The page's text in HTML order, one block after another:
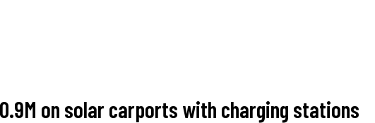
on solar carports with charging stations